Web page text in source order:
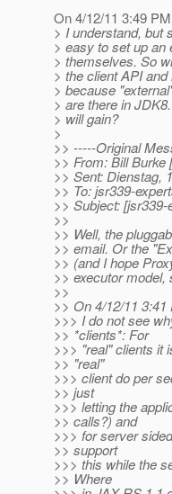
On 4/12/11 3:49
> I understand, but
> easy to set up an
> themselves. So
> the client API
> because
> are there in
> will gain?
>
>> -----Original
>> From: Bill Burke
>> Sent: Dienstag,
>> To: jsr339-
>> Subject:
>>
>> Well, the
>> email. Or the
>> (and I hope
>> executor model,
>>
>> On 4/12/11
>>> I do not see
>> *clients*: For
>>> "real" clients it
>> "real"
>>> client do per
>> just
>>> letting the
>> calls?) and
>>> for server
>> support
>>> this while the
>> Where